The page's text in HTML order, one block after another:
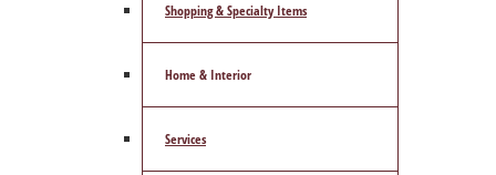
Shopping & Specialty Items
Home & Interior
Services